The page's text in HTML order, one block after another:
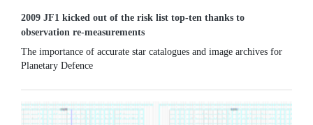
2009 JF1 kicked out of the risk list top-ten thanks to
observation re-measurements
The importance of accurate star catalogues and image archives for
Planetary Defence